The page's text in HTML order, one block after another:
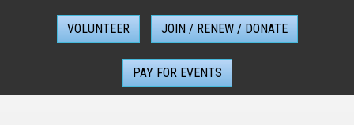
VOLUNTEER JOIN / RENEW / DONATE
PAY FOR EVENTS